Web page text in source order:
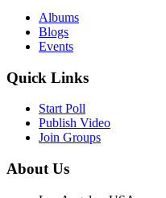
Albums
Blogs
Events
Quick Links
Start Poll
Publish Video
Join Groups
About Us